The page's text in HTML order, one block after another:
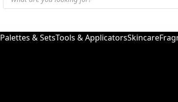
Palettes & SetsTools & ApplicatorsSkincare